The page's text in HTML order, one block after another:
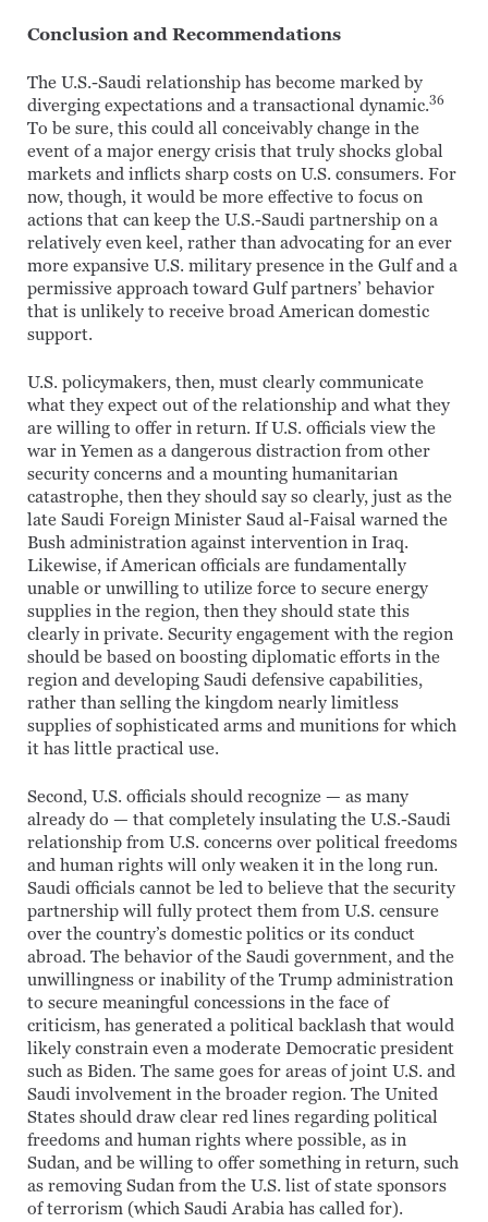
Conclusion and Recommendations
The U.S.-Saudi relationship has become marked by
diverging expectations and a transactional dynamic.36
To be sure, this could all conceivably change in the
event of a major energy crisis that truly shocks global
markets and inflicts sharp costs on U.S. consumers. For
now, though, it would be more effective to focus on
actions that can keep the U.S.-Saudi partnership on a
relatively even keel, rather than advocating for an ever
more expansive U.S. military presence in the Gulf and a
permissive approach toward Gulf partners’ behavior
that is unlikely to receive broad American domestic
support.
U.S. policymakers, then, must clearly communicate
what they expect out of the relationship and what they
are willing to offer in return. If U.S. officials view the
war in Yemen as a dangerous distraction from other
security concerns and a mounting humanitarian
catastrophe, then they should say so clearly, just as the
late Saudi Foreign Minister Saud al-Faisal warned the
Bush administration against intervention in Iraq.
Likewise, if American officials are fundamentally
unable or unwilling to utilize force to secure energy
supplies in the region, then they should state this
clearly in private. Security engagement with the region
should be based on boosting diplomatic efforts in the
region and developing Saudi defensive capabilities,
rather than selling the kingdom nearly limitless
supplies of sophisticated arms and munitions for which
it has little practical use.
Second, U.S. officials should recognize — as many
already do — that completely insulating the U.S.-Saudi
relationship from U.S. concerns over political freedoms
and human rights will only weaken it in the long run.
Saudi officials cannot be led to believe that the security
partnership will fully protect them from U.S. censure
over the country’s domestic politics or its conduct
abroad. The behavior of the Saudi government, and the
unwillingness or inability of the Trump administration
to secure meaningful concessions in the face of
criticism, has generated a political backlash that would
likely constrain even a moderate Democratic president
such as Biden. The same goes for areas of joint U.S. and
Saudi involvement in the broader region. The United
States should draw clear red lines regarding political
freedoms and human rights where possible, as in
Sudan, and be willing to offer something in return, such
as removing Sudan from the U.S. list of state sponsors
of terrorism (which Saudi Arabia has called for).